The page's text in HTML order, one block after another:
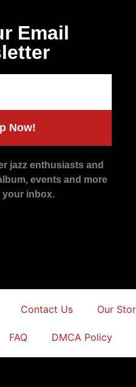
Email
Now!
jazz enthusiasts and
events and more
your inbox.
Contact Us Our
FAQ DMCA Policy